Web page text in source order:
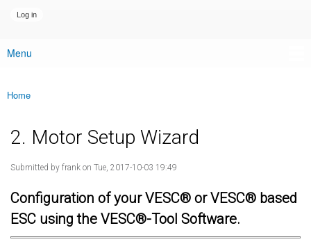
Main menu
Menu
You are here
Home
2. Motor Setup Wizard
Submitted by frank on Tue, 2017-10-03 19:49
Configuration of your VESC® or VESC® based
ESC using the VESC®-Tool Software.